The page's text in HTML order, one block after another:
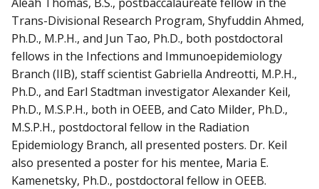
Trans-Divisional Research Program, Shyfuddin Ahmed,
Ph.D., M.P.H., and Jun Tao, Ph.D., both postdoctoral
fellows in the Infections and Immunoepidemiology
Branch (IIB), staff scientist Gabriella Andreotti, M.P.H.,
Ph.D., and Earl Stadtman investigator Alexander Keil,
Ph.D., M.S.P.H., both in OEEB, and Cato Milder, Ph.D.,
M.S.P.H., postdoctoral fellow in the Radiation
Epidemiology Branch, all presented posters. Dr. Keil
also presented a poster for his mentee, Maria E.
Kamenetsky, Ph.D., postdoctoral fellow in OEEB.